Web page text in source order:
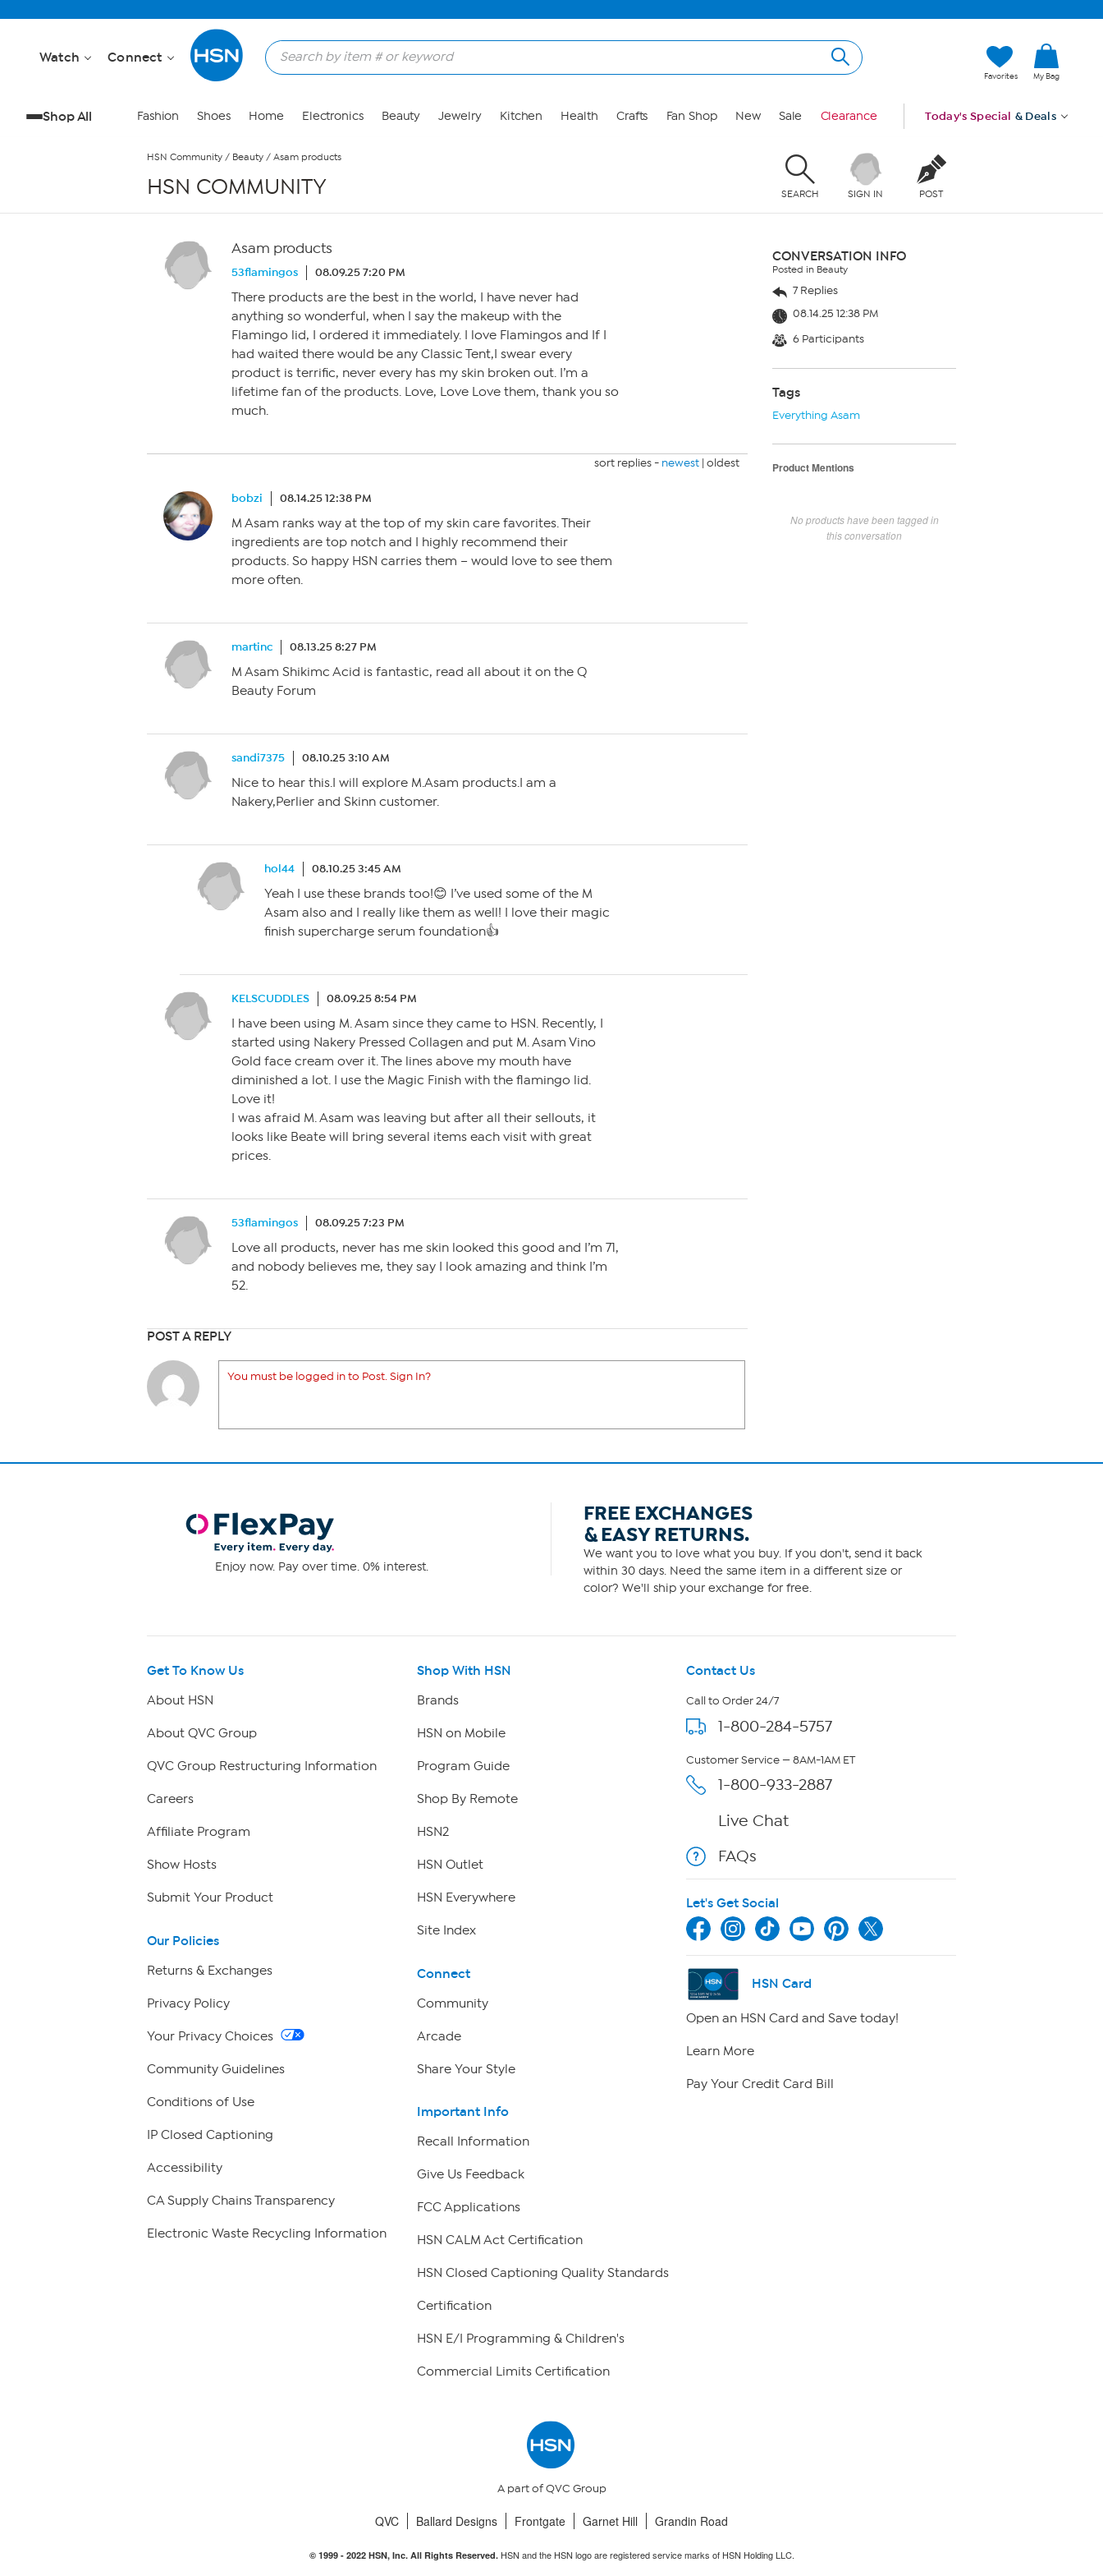
Watch Connect
Favorites My Bag
Shop All Fashion Shoes Home Electronics Beauty Jewelry Kitchen Health Crafts Fan Shop New Sale Clearance Today's Special & Deals
HSN Community / Beauty / Asam products
HSN COMMUNITY SEARCH SIGN IN POST
Asam products
53flamingos 08.09.25 7:20 PM
There products are the best in the world, I have never had
anything so wonderful, when I say the makeup with the
Flamingo lid, I ordered it immediately. I love Flamingos and If I
had waited there would be any Classic Tent,I swear every
product is terrific, never every has my skin broken out. I’m a
lifetime fan of the products. Love, Love Love them, thank you so
much.
sort replies - newest | oldest
bobzi 08.14.25 12:38 PM
M Asam ranks way at the top of my skin care favorites. Their
ingredients are top notch and I highly recommend their
products. So happy HSN carries them – would love to see them
more often.
martinc 08.13.25 8:27 PM
M Asam Shikimc Acid is fantastic, read all about it on the Q
Beauty Forum
sandi7375 08.10.25 3:10 AM
Nice to hear this.I will explore M.Asam products.I am a
Nakery,Perlier and Skinn customer.
hol44 08.10.25 3:45 AM
Yeah I use these brands too!😊 I’ve used some of the M
Asam also and I really like them as well! I love their magic
finish supercharge serum foundation👍
KELSCUDDLES 08.09.25 8:54 PM
I have been using M. Asam since they came to HSN. Recently, I
started using Nakery Pressed Collagen and put M. Asam Vino
Gold face cream over it. The lines above my mouth have
diminished a lot. I use the Magic Finish with the flamingo lid.
Love it!
I was afraid M. Asam was leaving but after all their sellouts, it
looks like Beate will bring several items each visit with great
prices.
53flamingos 08.09.25 7:23 PM
Love all products, never has me skin looked this good and I’m 71,
and nobody believes me, they say I look amazing and think I’m
52.
POST A REPLY
You must be logged in to Post. Sign In?
CONVERSATION INFO
Posted in Beauty
7 Replies
08.14.25 12:38 PM
6 Participants
Tags
Everything Asam
Product Mentions
No products have been tagged in
this conversation
Enjoy now. Pay over time. 0% interest.
FREE EXCHANGES
& EASY RETURNS.
We want you to love what you buy. If you don't, send it back
within 30 days. Need the same item in a different size or
color? We'll ship your exchange for free.
Get To Know Us
About HSN
About QVC Group
QVC Group Restructuring Information
Careers
Affiliate Program
Show Hosts
Submit Your Product
Our Policies
Returns & Exchanges
Privacy Policy
Your Privacy Choices
Community Guidelines
Conditions of Use
IP Closed Captioning
Accessibility
CA Supply Chains Transparency
Electronic Waste Recycling Information
Shop With HSN
Brands
HSN on Mobile
Program Guide
Shop By Remote
HSN2
HSN Outlet
HSN Everywhere
Site Index
Connect
Community
Arcade
Share Your Style
Important Info
Recall Information
Give Us Feedback
FCC Applications
HSN CALM Act Certification
HSN Closed Captioning Quality Standards
Certification
HSN E/I Programming & Children's
Commercial Limits Certification
Contact Us
Call to Order 24/7
1-800-284-5757
Customer Service — 8AM-1AM ET
1-800-933-2887
Live Chat
FAQs
Let's Get Social
HSN Card
Open an HSN Card and Save today!
Learn More
Pay Your Credit Card Bill
A part of QVC Group
QVC Ballard Designs Frontgate Garnet Hill Grandin Road
© 1999 - 2022HSN, Inc. All Rights Reserved.HSN and the HSN logo are registered service marks of HSN Holding LLC.